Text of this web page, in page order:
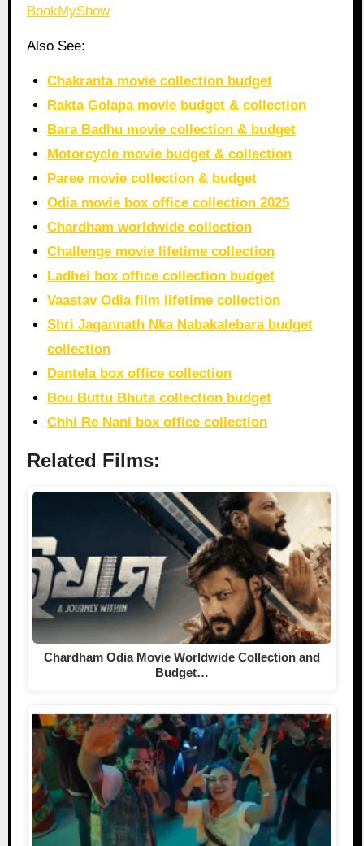
BookMyShow
Also See:
Chakranta movie collection budget
Rakta Golapa movie budget & collection
Bara Badhu movie collection & budget
Motorcycle movie budget & collection
Paree movie collection & budget
Odia movie box office collection 2025
Chardham worldwide collection
Challenge movie lifetime collection
Ladhei box office collection budget
Vaastav Odia film lifetime collection
Shri Jagannath Nka Nabakalebara budget
collection
Dantela box office collection
Bou Buttu Bhuta collection budget
Chhi Re Nani box office collection
Related Films:
Chardham Odia Movie Worldwide Collection and
Budget…